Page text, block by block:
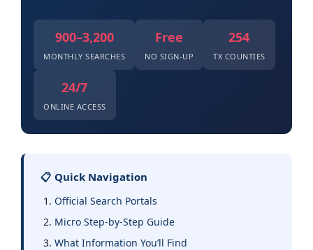
900–3,200
MONTHLY SEARCHES
Free
NO SIGN-UP
254
TX COUNTIES
24/7
ONLINE ACCESS
📋 Quick Navigation
Official Search Portals
Micro Step-by-Step Guide
What Information You’ll Find